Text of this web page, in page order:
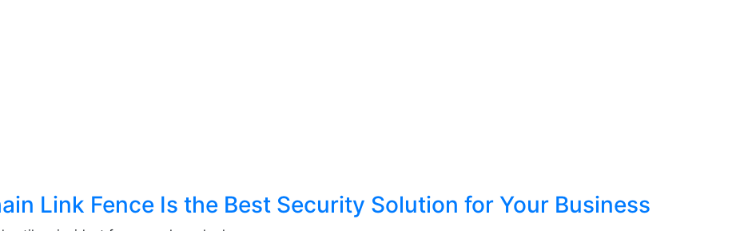
Link Fence Is the Best Security Solution for Your Business